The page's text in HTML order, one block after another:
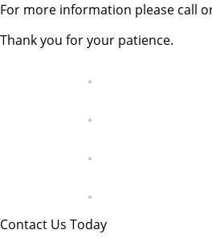
For more information please call
Thank you for your patience.
Contact Us Today